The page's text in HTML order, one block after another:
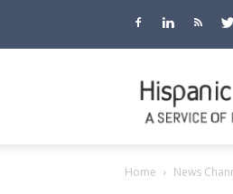
Home News